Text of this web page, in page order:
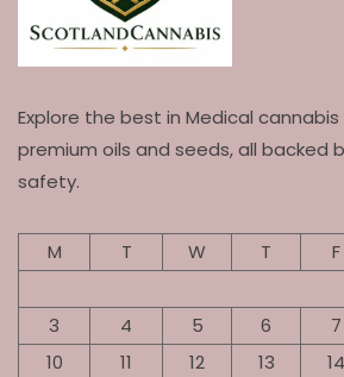
Explore the best in Medical
premium oils and seeds, all backed
safety.
M T W T F
3
4 5 6 7
10
11 12 13 14